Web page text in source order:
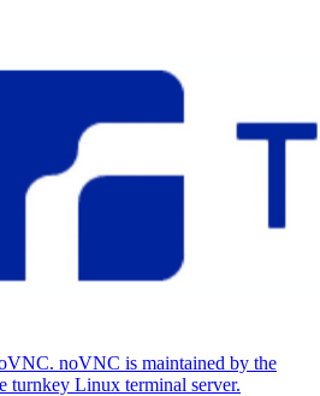
noVNC is maintained by the
turnkey Linux terminal server.